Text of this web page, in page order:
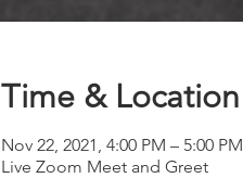
Time & Location
Nov 22, 2021, 4:00 PM – 5:00 PM
Live Zoom Meet and Greet